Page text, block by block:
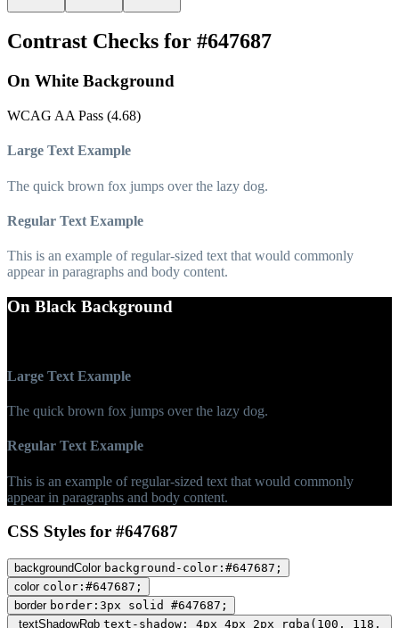
Contrast Checks for #647687
On White Background
WCAG AA Pass (4.68)
Large Text Example
The quick brown fox jumps over the lazy dog.
Regular Text Example
This is an example of regular-sized text that would commonly
appear in paragraphs and body content.
On Black Background
Large Text Example
The quick brown fox jumps over the lazy dog.
Regular Text Example
This is an example of regular-sized text that would commonly
appear in paragraphs and body content.
CSS Styles for #647687
backgroundColor background-color:#647687;
color color:#647687;
border border:3px solid #647687;
textShadowRgb text-shadow: 4px 4px 2px rgba(100, 118,